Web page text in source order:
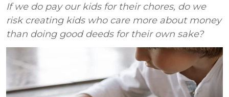
If we do pay our kids for their chores, do we
risk creating kids who care more about money
than doing good deeds for their own sake?